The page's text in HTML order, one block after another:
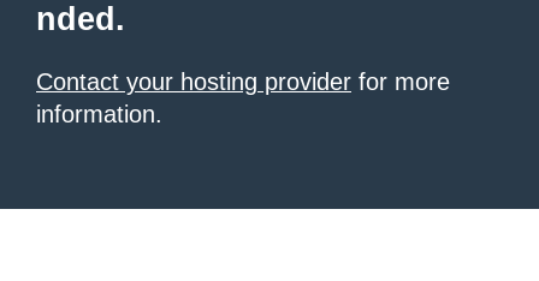
nded.
Contact your hosting provider for more
information.